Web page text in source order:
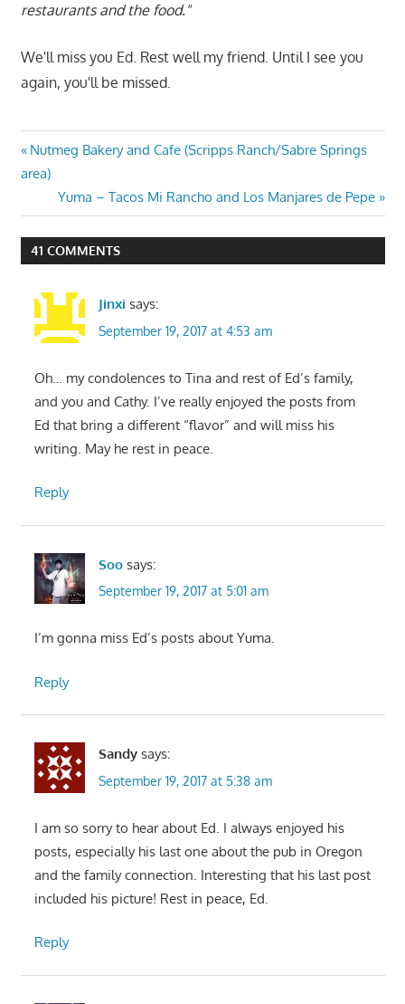
restaurants and the food."
We'll miss you Ed. Rest well my friend. Until I see you
again, you'll be missed.
Post
navigation
Previous
Post:
Nutmeg Bakery and Cafe (Scripps Ranch/Sabre Springs
area)
Next
Post:
Yuma – Tacos Mi Rancho and Los Manjares de Pepe
41 COMMENTS
Jinxi says:
September 19, 2017 at 4:53 am
Oh… my condolences to Tina and rest of Ed’s family,
and you and Cathy. I’ve really enjoyed the posts from
Ed that bring a different “flavor” and will miss his
writing. May he rest in peace.
Reply
Soo says:
September 19, 2017 at 5:01 am
I’m gonna miss Ed’s posts about Yuma.
Reply
Sandy says:
September 19, 2017 at 5:38 am
I am so sorry to hear about Ed. I always enjoyed his
posts, especially his last one about the pub in Oregon
and the family connection. Interesting that his last post
included his picture! Rest in peace, Ed.
Reply